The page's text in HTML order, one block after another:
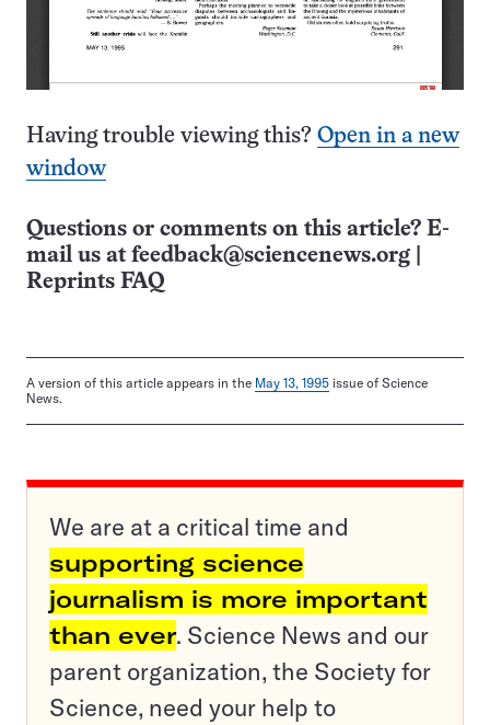
Having trouble viewing this? Open in a new
window
Questions or comments on this article? E-
mail us at feedback@sciencenews.org
Reprints FAQ
A version of this article appears in the May 13, 1995 issue of Science
News.
We are at a critical time and
supporting science
journalism is more important
than ever. Science News and our
parent organization, the Society for
Science, need your help to